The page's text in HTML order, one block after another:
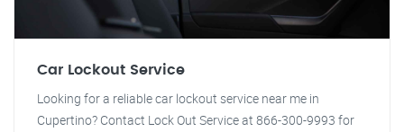
Car Lockout Service
Looking for a reliable car lockout service near me in
Cupertino? Contact Lock Out Service at 866-300-9993 for